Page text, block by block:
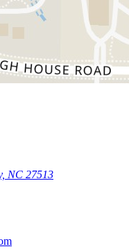
NC 27513